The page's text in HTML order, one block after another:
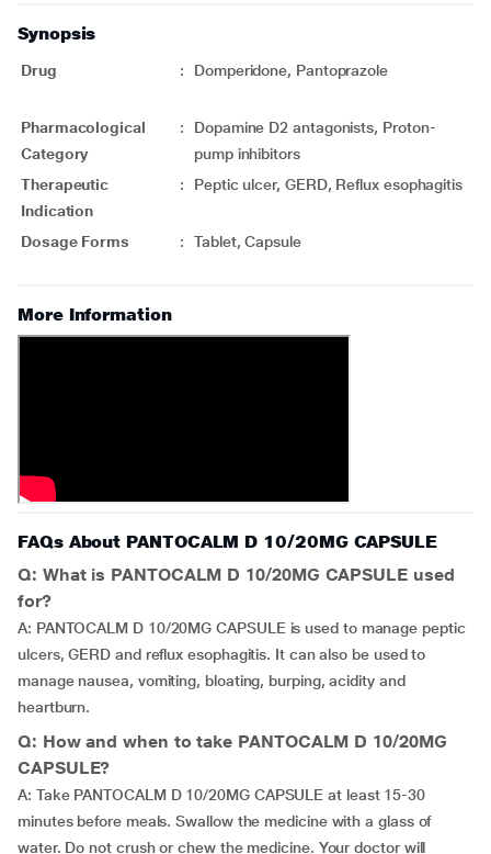
Synopsis
Drug : Domperidone, Pantoprazole
Pharmacological
Category
:
Dopamine D2 antagonists, Proton-
pump inhibitors
Therapeutic
Indication
: Peptic ulcer, GERD, Reflux esophagitis
Dosage Forms : Tablet, Capsule
More Information
FAQs About PANTOCALM D 10/20MG CAPSULE
Q: What is PANTOCALM D 10/20MG CAPSULE used
for?
A: PANTOCALM D 10/20MG CAPSULE is used to manage peptic
ulcers, GERD and reflux esophagitis. It can also be used to
manage nausea, vomiting, bloating, burping, acidity and
heartburn.
Q: How and when to take PANTOCALM D 10/20MG
CAPSULE?
A: Take PANTOCALM D 10/20MG CAPSULE at least 15-30
minutes before meals. Swallow the medicine with a glass of
water. Do not crush or chew the medicine. Your doctor will